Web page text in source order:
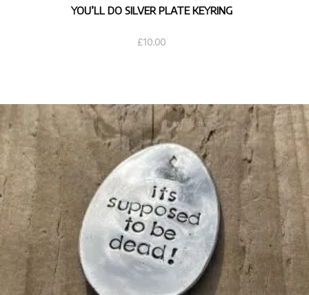
YOU’LL DO SILVER PLATE KEYRING
£10.00